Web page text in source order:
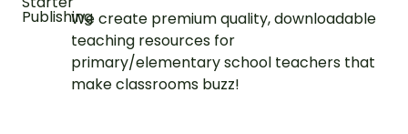
We create premium quality, downloadable
teaching resources for
primary/elementary school teachers that
make classrooms buzz!